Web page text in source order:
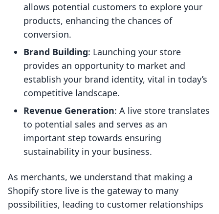
allows potential customers to explore your
products, enhancing the chances of
conversion.
Brand Building: Launching your store
provides an opportunity to market and
establish your brand identity, vital in today’s
competitive landscape.
Revenue Generation: A live store translates
to potential sales and serves as an
important step towards ensuring
sustainability in your business.
As merchants, we understand that making a
Shopify store live is the gateway to many
possibilities, leading to customer relationships